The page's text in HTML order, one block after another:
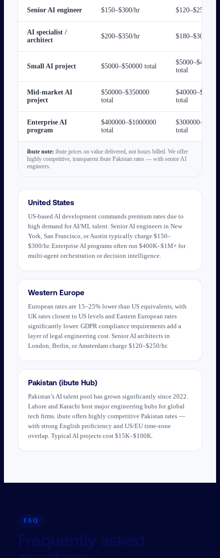
Senior AI engineer $150–$300/hr $120–$250/hr
AI specialist /
architect
$200–$350/hr $180–$300/hr
Small AI project $5000–$50000 total
$5000–$40000
total
Mid-market AI
project
$50000–$350000
total
total
Enterprise AI
program
$400000–$1000000
total
total
ibute note: ibute prices on value delivered, not hours billed. We offer
highly competitive, transparent ibute Pakistan rates — with senior AI
engineers.
United States
US-based AI development commands premium rates due to
high demand for AI/ML talent. Senior AI engineers in New
York, San Francisco, or Austin typically charge $150–
$300/hr. Enterprise AI programs often run $400K–$1M+ for
multi-agent orchestration or decision intelligence.
Western Europe
European rates are 15–25% lower than US equivalents, with
UK rates closest to US levels and Eastern European rates
significantly lower. GDPR compliance requirements add a
layer of legal engineering cost. Senior AI architects in
London, Berlin, or Amsterdam charge $120–$250/hr.
Pakistan (ibute Hub)
Pakistan’s AI talent pool has grown significantly since 2022.
Lahore and Karachi host major engineering hubs for global
tech firms. ibute offers highly competitive Pakistan rates —
with strong English proficiency and US/EU time-zone
overlap. Typical AI projects cost $15K–$100K.
FAQ
Frequently asked